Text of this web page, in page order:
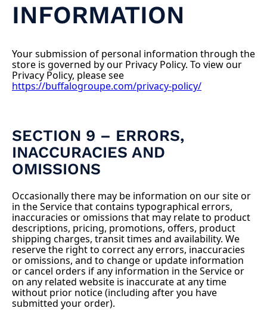
INFORMATION
Your submission of personal information through the
store is governed by our Privacy Policy. To view our
Privacy Policy, please see
https://buffalogroupe.com/privacy-policy/
SECTION 9 – ERRORS,
INACCURACIES AND
OMISSIONS
Occasionally there may be information on our site or
in the Service that contains typographical errors,
inaccuracies or omissions that may relate to product
descriptions, pricing, promotions, offers, product
shipping charges, transit times and availability. We
reserve the right to correct any errors, inaccuracies
or omissions, and to change or update information
or cancel orders if any information in the Service or
on any related website is inaccurate at any time
without prior notice (including after you have
submitted your order).